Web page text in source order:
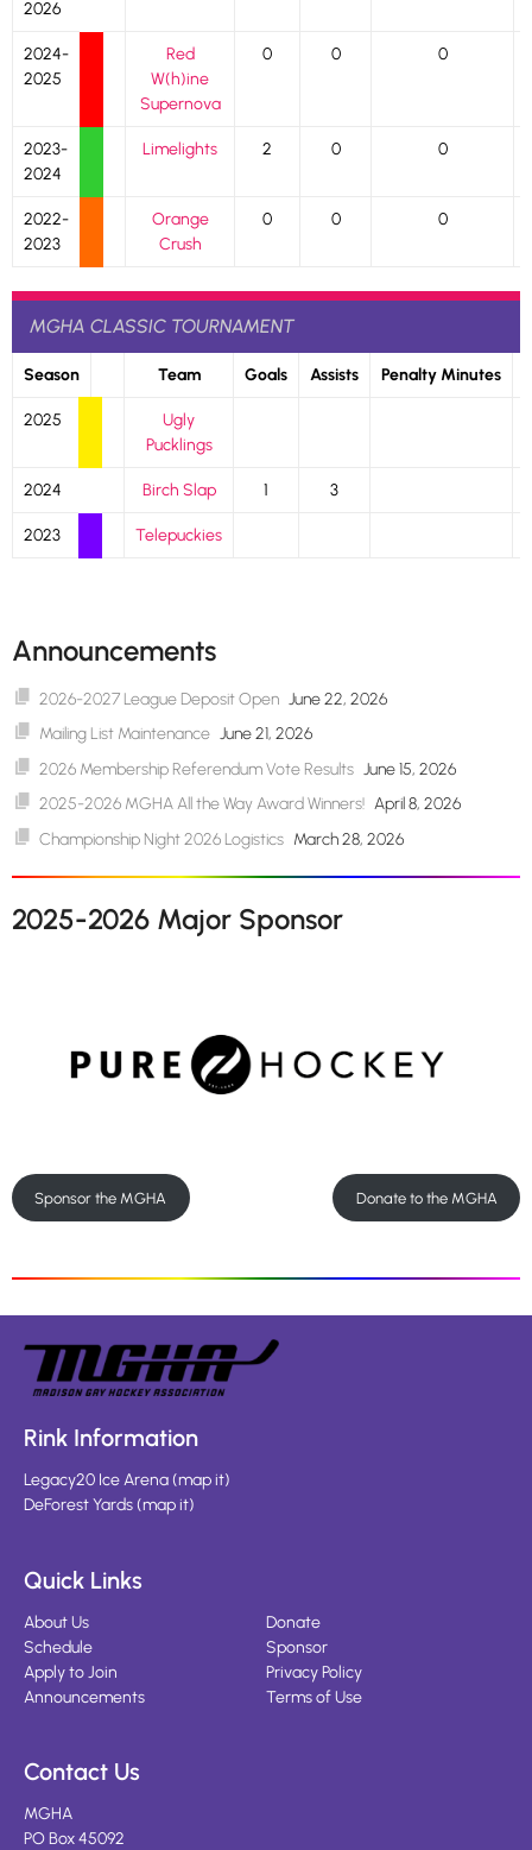
2026
2024-
2025
Red
W(h)ine
Supernova
0 0 0
2023-
2024
Limelights 2 0 0
2022-
2023
Orange
Crush
0 0 0
MGHA CLASSIC TOURNAMENT
Season Team Goals Assists Penalty Minutes
2025
Ugly
Pucklings
2024 Birch Slap 1 3
2023 Telepuckies
Announcements
2026-2027 League Deposit Open June 22, 2026
Mailing List Maintenance June 21, 2026
2026 Membership Referendum Vote Results June 15, 2026
2025-2026 MGHA All the Way Award Winners! April 8, 2026
Championship Night 2026 Logistics March 28, 2026
2025-2026 Major Sponsor
Sponsor the MGHA Donate to the MGHA
Rink Information
Legacy20 Ice Arena(map it)
DeForest Yards(map it)
Quick Links
About Us
Schedule
Apply to Join
Announcements
Donate
Sponsor
Privacy Policy
Terms of Use
Contact Us
MGHA
PO Box 45092